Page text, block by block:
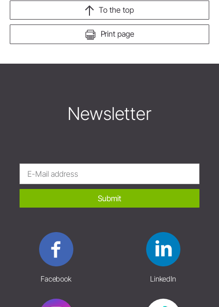
Print page
To the top
Newsletter
Submit
Facebook LinkedIn